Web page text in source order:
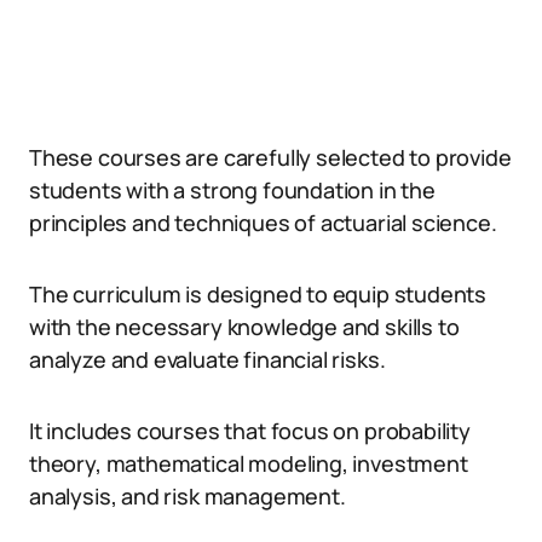
These courses are carefully selected to provide
students with a strong foundation in the
principles and techniques of actuarial science.
The curriculum is designed to equip students
with the necessary knowledge and skills to
analyze and evaluate financial risks.
It includes courses that focus on probability
theory, mathematical modeling, investment
analysis, and risk management.